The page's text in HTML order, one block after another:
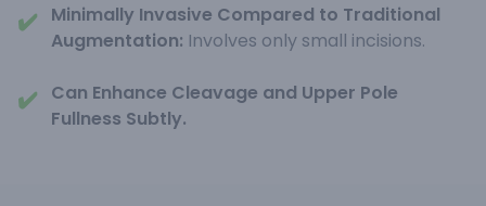
✔️
Minimally Invasive Compared to Traditional
Augmentation: Involves only small incisions.
✔️
Can Enhance Cleavage and Upper Pole
Fullness Subtly.